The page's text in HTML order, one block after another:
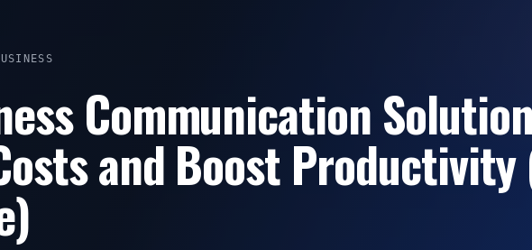
Communication
and Boost